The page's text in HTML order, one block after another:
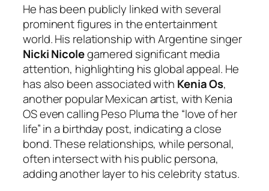
He has been publicly linked with several
prominent figures in the entertainment
world. His relationship with Argentine singer
Nicki Nicolegarnered significant media
attention, highlighting his global appeal. He
has also been associated with Kenia Os,
another popular Mexican artist, with Kenia
OS even calling Peso Pluma the “love of her
life” in a birthday post, indicating a close
bond. These relationships, while personal,
often intersect with his public persona,
adding another layer to his celebrity status.